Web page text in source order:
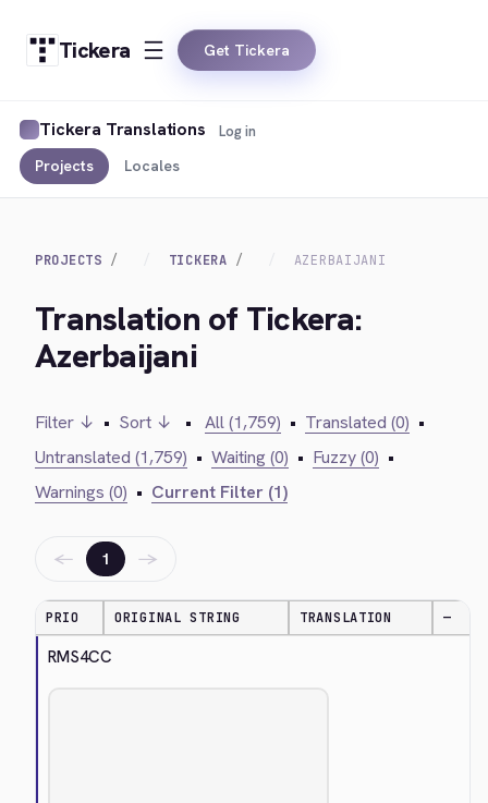
Tickera Get Tickera
Tickera Translations
Projects Locales
Log in
PROJECTS TICKERA AZERBAIJANI
Translation of Tickera:
Azerbaijani
Filter ↓ • Sort ↓ • All (1,759) • Translated (0) •
Untranslated (1,759) • Waiting (0) • Fuzzy (0) •
Warnings (0) • Current Filter (1)
← 1 →
PRIO ORIGINAL STRING TRANSLATION —
RMS4CC